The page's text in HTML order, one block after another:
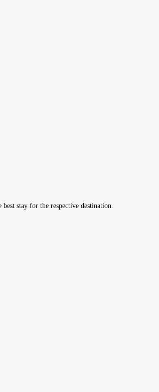
stay for the respective destination.